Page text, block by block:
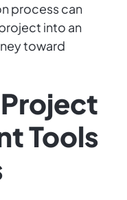
process can
into an
toward
Tools